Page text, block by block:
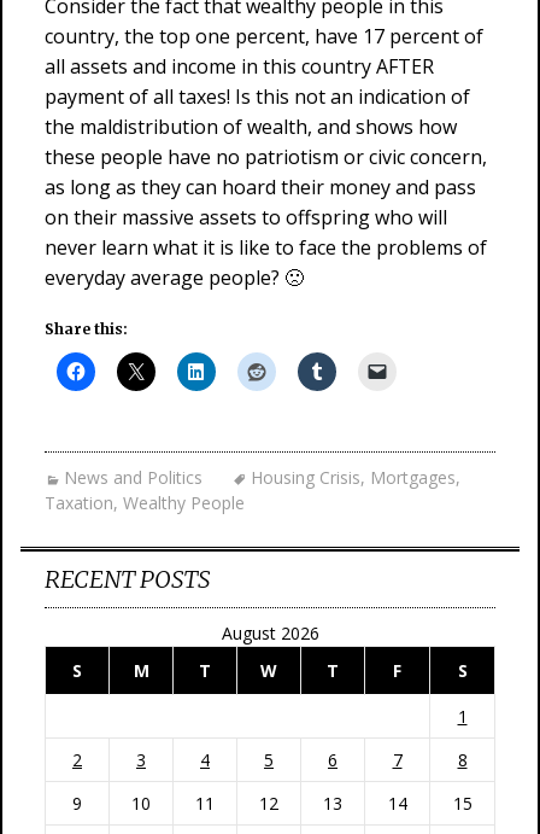
Consider the fact that wealthy people in this
country, the top one percent, have 17 percent of
all assets and income in this country AFTER
payment of all taxes! Is this not an indication of
the maldistribution of wealth, and shows how
these people have no patriotism or civic concern,
as long as they can hoard their money and pass
on their massive assets to offspring who will
never learn what it is like to face the problems of
everyday average people? 🙁
Share this:
News and Politics Housing Crisis, Mortgages,
Taxation, Wealthy People
RECENT POSTS
August 2026
S
M T W T F
S
1
2
3 4 5 6 7
8
9
10 11 12 13 14
15